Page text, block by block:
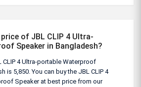
of JBL CLIP 4 Ultra-
Speaker in Bangladesh?
4 Ultra-portable Waterproof
is 5,850. You can buy the JBL CLIP 4
Speaker at best price from our